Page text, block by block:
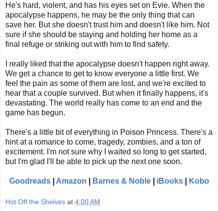
He's hard, violent, and has his eyes set on Evie. When the
apocalypse happens, he may be the only thing that can
save her. But she doesn't trust him and doesn't like him. Not
sure if she should be staying and holding her home as a
final refuge or striking out with him to find safety.
I really liked that the apocalypse doesn't happen right away.
We get a chance to get to know everyone a little first. We
feel the pain as some of them are lost, and we're excited to
hear that a couple survived. But when it finally happens, it's
devastating. The world really has come to an end and the
game has begun.
There's a little bit of everything in Poison Princess. There's a
hint at a romance to come, tragedy, zombies, and a ton of
excitement. I'm not sure why I waited so long to get started,
but I'm glad I'll be able to pick up the next one soon.
Goodreads| Amazon Barnes & Noble| iBooks| Kobo
Hot Off the Shelves at 4:00 AM